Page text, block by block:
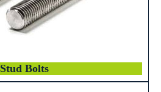
Stud Bolts